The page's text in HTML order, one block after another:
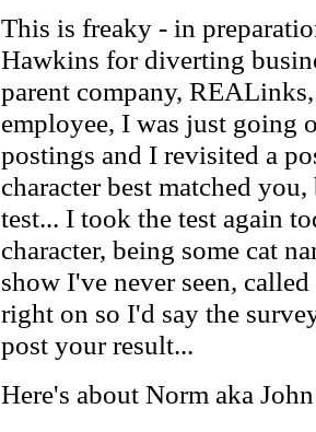
This is freaky - in
Hawkins for diverting
parent company,
employee, I was just going
postings and I revisited a
character best matched
test... I took the test again
character, being some cat
show I've never seen,
right on so I'd say the
post your result...
Here's about Norm aka